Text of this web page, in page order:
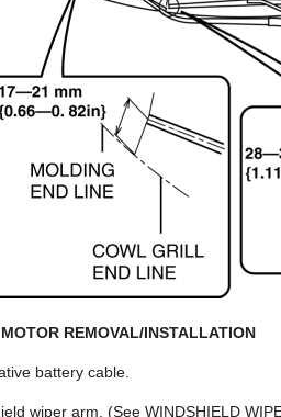
REMOVAL/INSTALLATION
battery cable.
wiper arm. (See WINDSHIELD